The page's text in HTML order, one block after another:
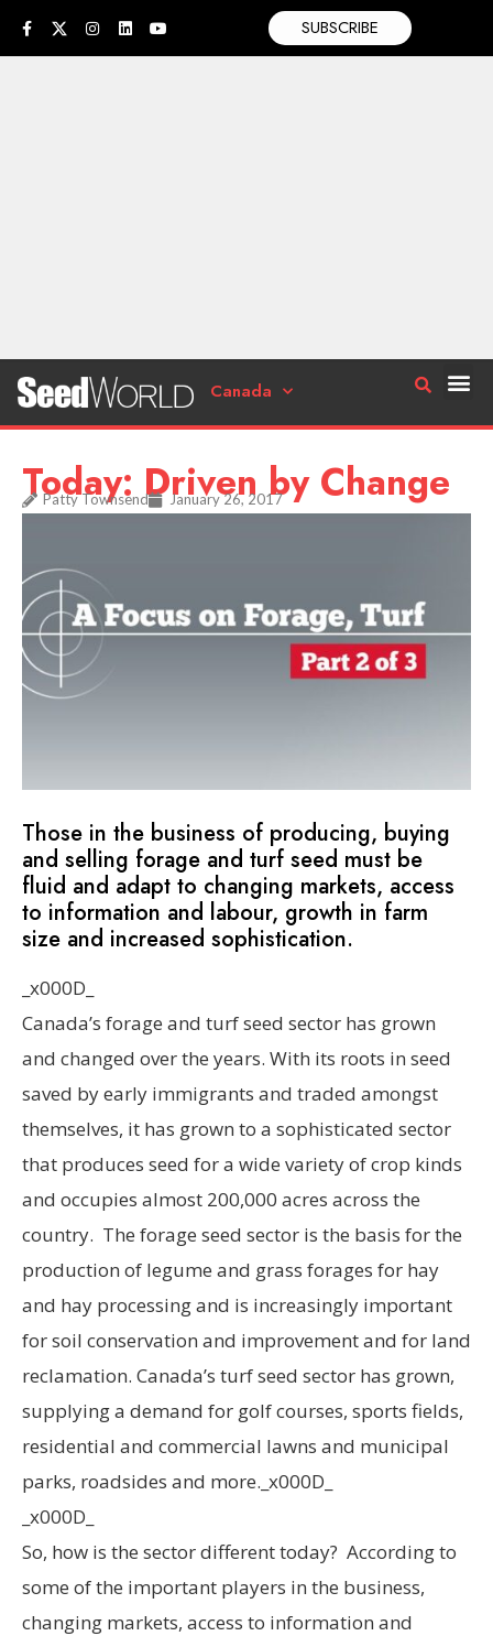
SUBSCRIBE
Canada
Today: Driven by Change
Patty Townsend January 26, 2017
Those in the business of producing, buying
and selling forage and turf seed must be
fluid and adapt to changing markets, access
to information and labour, growth in farm
size and increased sophistication.
_x000D_
Canada’s forage and turf seed sector has grown
and changed over the years. With its roots in seed
saved by early immigrants and traded amongst
themselves, it has grown to a sophisticated sector
that produces seed for a wide variety of crop kinds
and occupies almost 200,000 acres across the
country. The forage seed sector is the basis for the
production of legume and grass forages for hay
and hay processing and is increasingly important
for soil conservation and improvement and for land
reclamation. Canada’s turf seed sector has grown,
supplying a demand for golf courses, sports fields,
residential and commercial lawns and municipal
parks, roadsides and more._x000D_
_x000D_
So, how is the sector different today? According to
some of the important players in the business,
changing markets, access to information and